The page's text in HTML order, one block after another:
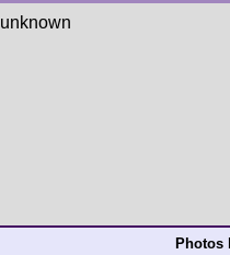
unknown
Photos